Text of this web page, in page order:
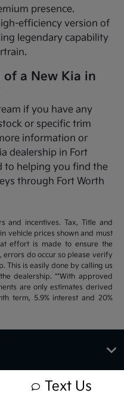
presence.
efficiency version of
legendary capability
of a New Kia in
if you have any
or specific trim
information or
dealership in Fort
to helping you find the
through Fort Worth
and incentives. Tax, Title and
vehicle prices shown and must
effort is made to ensure the
errors do occur so please verify
This is easily done by calling us
dealership. **With approved
are only estimates derived
term, 5.9% interest and 20%
Text Us